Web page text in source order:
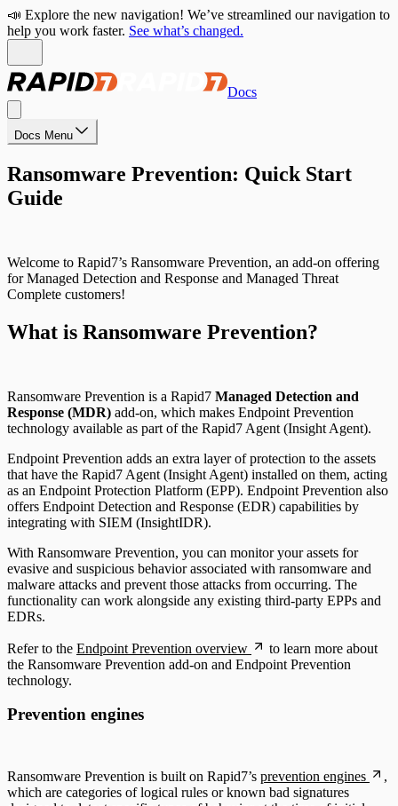
📣 Explore the new navigation! We’ve streamlined our navigation to
help you work faster. See what’s changed.
Docs
Docs Menu
Ransomware Prevention: Quick Start
Guide
Welcome to Rapid7’s Ransomware Prevention, an add-on offering
for Managed Detection and Response and Managed Threat
Complete customers!
What is Ransomware Prevention?
Ransomware Prevention is a Rapid7 Managed Detection and
Response (MDR) add-on, which makes Endpoint Prevention
technology available as part of the Rapid7 Agent (Insight Agent).
Endpoint Prevention adds an extra layer of protection to the assets
that have the Rapid7 Agent (Insight Agent) installed on them, acting
as an Endpoint Protection Platform (EPP). Endpoint Prevention also
offers Endpoint Detection and Response (EDR) capabilities by
integrating with SIEM (InsightIDR).
With Ransomware Prevention, you can monitor your assets for
evasive and suspicious behavior associated with ransomware and
malware attacks and prevent those attacks from occurring. The
functionality can work alongside any existing third-party EPPs and
EDRs.
Refer to the Endpoint Prevention overview
to learn more about
the Ransomware Prevention add-on and Endpoint Prevention
technology.
Prevention engines
Ransomware Prevention is built on Rapid7’s prevention engines
,
which are categories of logical rules or known bad signatures